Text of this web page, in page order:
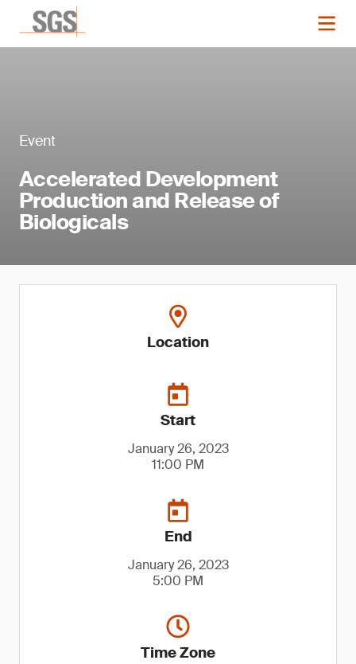
Event
Accelerated Development
Production and Release of
Biologicals
Location
Start
January 26, 2023
11:00 PM
End
January 26, 2023
5:00 PM
Time Zone